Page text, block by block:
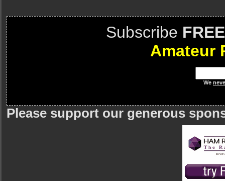
Subscribe FREE
Amateur
We
Please support our generous